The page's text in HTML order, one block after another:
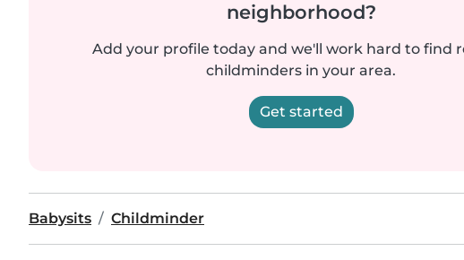
neighborhood?
Add your profile today and we'll work hard to find
childminders in your area.
Get started
Babysits Childminder